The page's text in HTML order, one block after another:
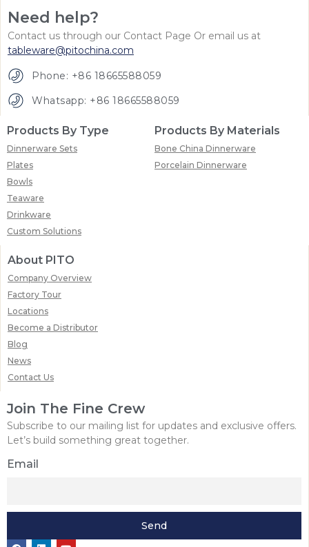
Need help?
Contact us through our Contact Page Or email us at
tableware@pitochina.com
Phone: +86 18665588059
Whatsapp: +86 18665588059
Products By Type
Dinnerware Sets
Plates
Bowls
Teaware
Drinkware
Custom Solutions
Products By Materials
Bone China Dinnerware
Porcelain Dinnerware
About PITO
Company Overview
Factory Tour
Locations
Become a Distributor
Blog
News
Contact Us
Join The Fine Crew
Subscribe to our mailing list for updates and exclusive offers.
Let’s build something great together.
Email
Send